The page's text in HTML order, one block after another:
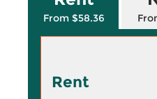
From $58.36
Rent